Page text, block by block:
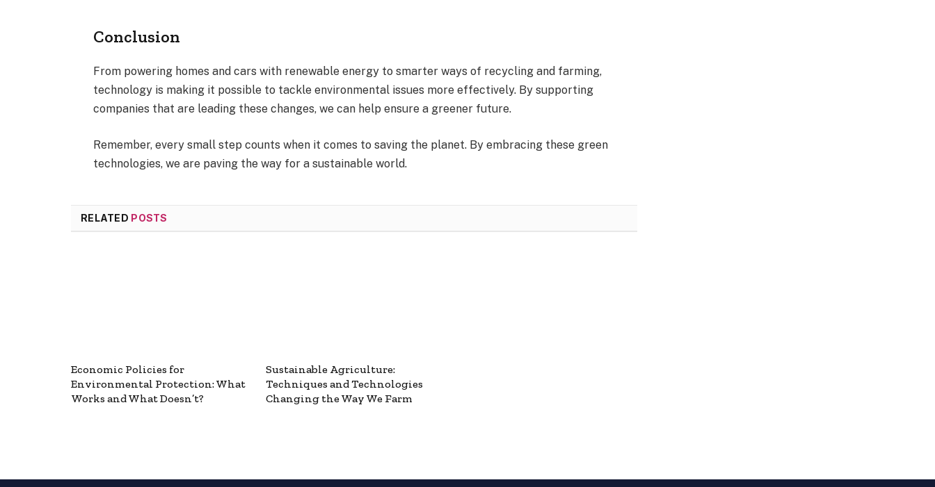
Conclusion
From powering homes and cars with renewable energy to smarter ways of recycling and farming,
technology is making it possible to tackle environmental issues more effectively. By supporting
companies that are leading these changes, we can help ensure a greener future.
Remember, every small step counts when it comes to saving the planet. By embracing these green
technologies, we are paving the way for a sustainable world.
RELATED POSTS
Economic Policies for
Environmental Protection: What
Works and What Doesn’t?
Sustainable Agriculture:
Techniques and Technologies
Changing the Way We Farm